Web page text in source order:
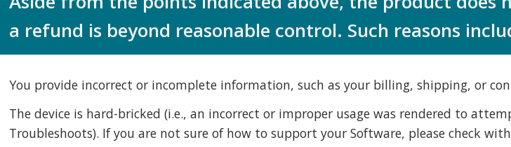
a refund is beyond reasonable control. Such reasons
You provide incorrect or incomplete information, such as your billing, shipping, or
The device is hard-bricked (i.e., an incorrect or improper usage was rendered to
Troubleshoots). If you are not sure of how to support your Software, please check